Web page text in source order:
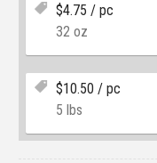
$4.75 / pc
32 oz
$10.50 / pc
5 lbs